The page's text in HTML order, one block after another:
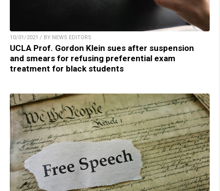
10/01/2021 / BY NEWS EDITORS
UCLA Prof. Gordon Klein sues after suspension
and smears for refusing preferential exam
treatment for black students